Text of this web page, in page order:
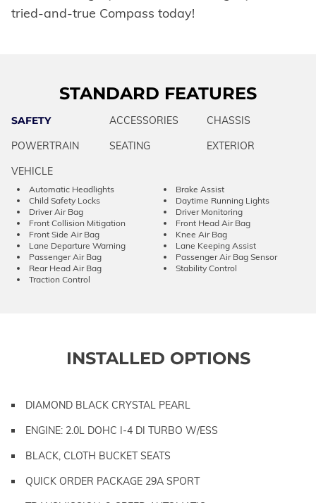
tried-and-true Compass today!
STANDARD FEATURES
SAFETY ACCESSORIES
CHASSIS
POWERTRAIN
SEATING
EXTERIOR
VEHICLE
Automatic Headlights
Brake Assist
Child Safety Locks
Daytime Running Lights
Driver Air Bag
Driver Monitoring
Front Collision Mitigation
Front Head Air Bag
Front Side Air Bag
Knee Air Bag
Lane Departure Warning
Lane Keeping Assist
Passenger Air Bag
Passenger Air Bag Sensor
Rear Head Air Bag
Stability Control
Traction Control
INSTALLED OPTIONS
DIAMOND BLACK CRYSTAL PEARL
ENGINE: 2.0L DOHC I-4 DI TURBO W/ESS
BLACK, CLOTH BUCKET SEATS
QUICK ORDER PACKAGE 29A SPORT